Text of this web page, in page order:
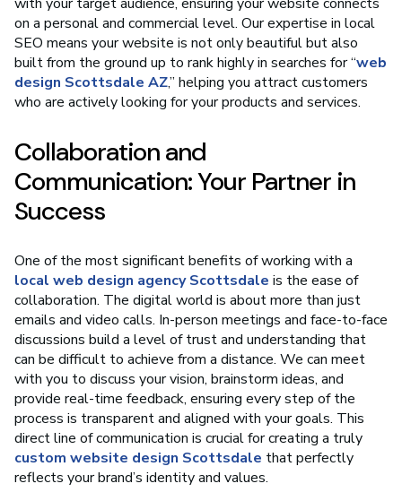
on a personal and commercial level. Our expertise in local
SEO means your website is not only beautiful but also
built from the ground up to rank highly in searches for “web
design Scottsdale AZ,” helping you attract customers
who are actively looking for your products and services.
Collaboration and
Communication: Your Partner in
Success
One of the most significant benefits of working with a
local web design agency Scottsdale is the ease of
collaboration. The digital world is about more than just
emails and video calls. In-person meetings and face-to-face
discussions build a level of trust and understanding that
can be difficult to achieve from a distance. We can meet
with you to discuss your vision, brainstorm ideas, and
provide real-time feedback, ensuring every step of the
process is transparent and aligned with your goals. This
direct line of communication is crucial for creating a truly
custom website design Scottsdale that perfectly
reflects your brand’s identity and values.